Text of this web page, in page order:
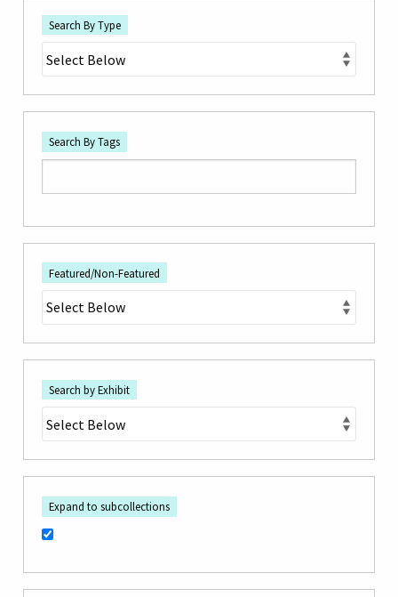
Search By Type
Search By Tags
Featured/Non-Featured
Search by Exhibit
Expand to subcollections